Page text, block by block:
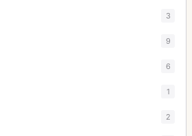
3
9
6
1
2